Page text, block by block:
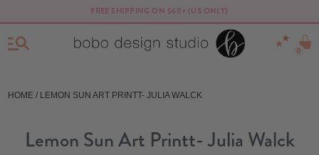
FREE SHIPPING ON $60+ (US ONLY)
0
HOME / LEMON SUN ART PRINTT- JULIA WALCK
Lemon Sun Art Printt- Julia Walck